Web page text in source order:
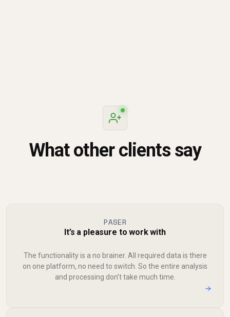
What other clients say
PASER
It’s a pleasure to work with
The functionality is a no brainer. All required data is there
on one platform, no need to switch. So the entire analysis
and processing don’t take much time.
→